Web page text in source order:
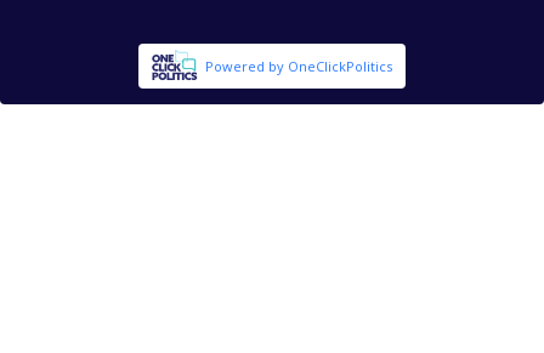
Powered by OneClickPolitics